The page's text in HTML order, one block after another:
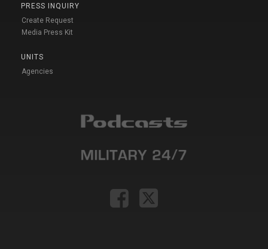
PRESS INQUIRY
Create Request
Media Press Kit
UNITS
Agencies